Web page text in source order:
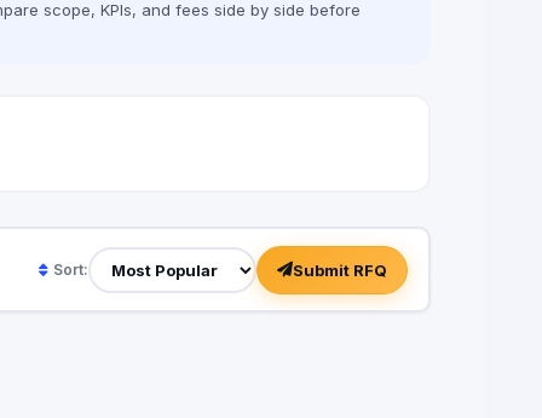
scope, KPIs, and fees side by side before
Sort: Submit RFQ